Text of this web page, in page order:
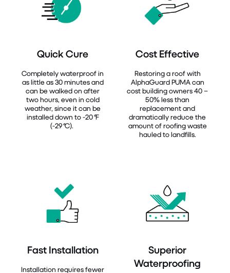
Quick Cure
Completely waterproof in
as little as 30 minutes and
can be walked on after
two hours, even in cold
weather, since it can be
installed down to -20°F
(-29°C).
Cost Effective
Restoring a roof with
AlphaGuard PUMA can
cost building owners 40 –
50% less than
replacement and
dramatically reduce the
amount of roofing waste
hauled to landfills.
Fast Installation
Installation requires fewer
Superior
Waterproofing